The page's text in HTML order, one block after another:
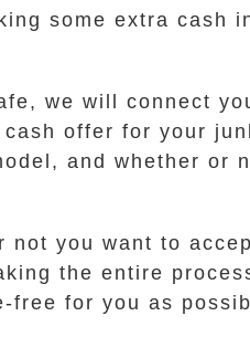
some extra cash
we will connect
offer for your
and whether or
you want to
the entire
free for you as